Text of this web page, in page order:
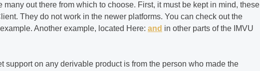
out there from which to choose. First, it must be kept in mind, these
They do not work in the newer platforms. You can check out the
Another example, located Here: and in other parts of the IMVU
support on any derivable product is from the person who made the